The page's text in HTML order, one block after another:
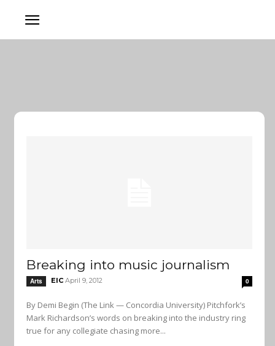
Breaking into music journalism
Arts EIC April 9, 2012 0
By Demi Begin (The Link — Concordia University) Pitchfork’s
Mark Richardson’s words on breaking into the industry ring
true for any collegiate chasing more...